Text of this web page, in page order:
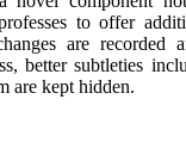
to offer
are recorded
better subtleties
are kept hidden.